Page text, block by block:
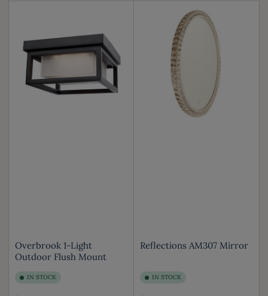
Overbrook 1-Light
Outdoor Flush Mount
IN STOCK
Reflections AM307 Mirror
IN STOCK